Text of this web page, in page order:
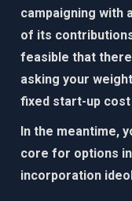
campaigning with
of its
feasible that
asking your
fixed start-up cost
In the meantime,
core for options
incorporation